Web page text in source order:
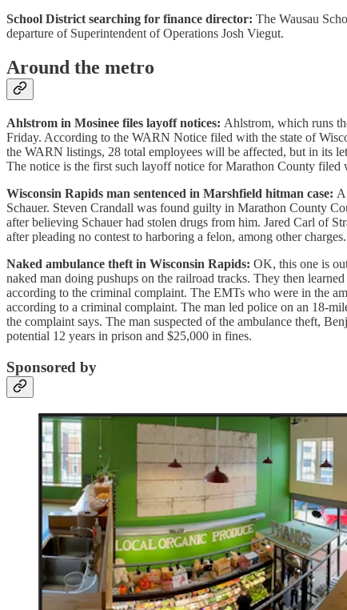
School District searching for finance director: The Wausau
departure of Superintendent of Operations Josh Viegut.
Around the metro
Ahlstrom in Mosinee files layoff notices: Ahlstrom, which runs
Friday. According to the WARN Notice filed with the state of
the WARN listings, 28 total employees will be affected, but in its
The notice is the first such layoff notice for Marathon County filed
Wisconsin Rapids man sentenced in Marshfield hitman case:
Schauer. Steven Crandall was found guilty in Marathon County
after believing Schauer had stolen drugs from him. Jared Carl of
after pleading no contest to harboring a felon, among other
Naked ambulance theft in Wisconsin Rapids: OK, this one is
naked man doing pushups on the railroad tracks. They then
according to the criminal complaint. The EMTs who were in the
according to a criminal complaint. The man led police on an 18-
the complaint says. The man suspected of the ambulance theft,
potential 12 years in prison and $25,000 in fines.
Sponsored by